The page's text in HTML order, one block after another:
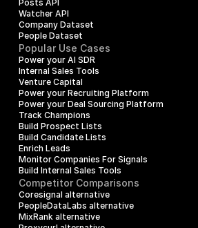
Posts API
Watcher API
Company Dataset
People Dataset
Popular Use Cases
Power your AI SDR
Internal Sales Tools
Venture Capital
Power your Recruiting Platform
Power your Deal Sourcing Platform
Track Champions
Build Prospect Lists
Build Candidate Lists
Enrich Leads
Monitor Companies For Signals
Build Internal Sales Tools
Competitor Comparisons
Coresignal alternative
PeopleDataLabs alternative
MixRank alternative